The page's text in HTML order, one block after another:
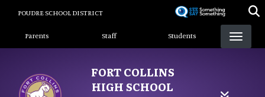
content
POUDRE SCHOOL DISTRICT
Landing Page Menu
Parents Staff Students
FORT COLLINS
HIGH SCHOOL